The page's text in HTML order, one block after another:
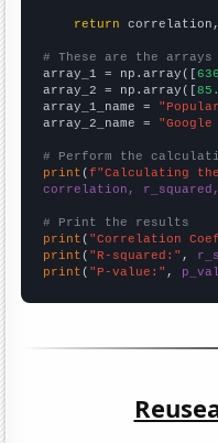
return correlation,
# These are the
array_1 = np.array([
array_2 = np.array([
array_1_name =
array_2_name =
# Perform the
print (f"Calculating
correlation,
# Print the results
print ( "Correlation
print ( "R-squared:" ,
print ( "P-value:" ,